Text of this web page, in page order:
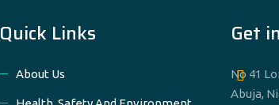
Quick Links
About Us
Get
No 41
Abuja,